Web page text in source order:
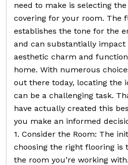
need to make is selecting
covering for your room. The
establishes the tone for the
and can substantially impact
aesthetic charm and
home. With numerous
out there today, locating the
can be a challenging task.
have actually created this
you make an informed
1. Consider the Room: The
choosing the right flooring is
the room you’re working